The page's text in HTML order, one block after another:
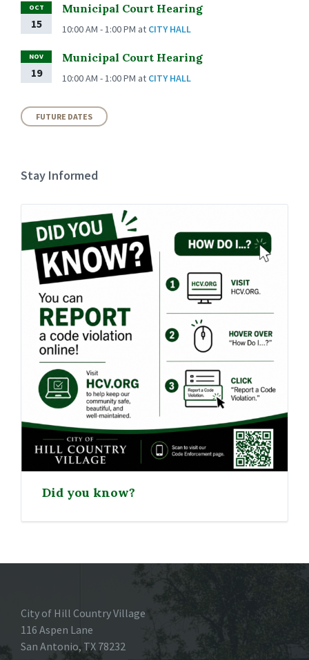
OCT
15
Municipal Court Hearing
10:00 AM - 1:00 PM at CITY HALL
NOV
19
Municipal Court Hearing
10:00 AM - 1:00 PM at CITY HALL
FUTURE DATES
Stay Informed
Did you know?
City of Hill Country Village
116 Aspen Lane
San Antonio, TX 78232